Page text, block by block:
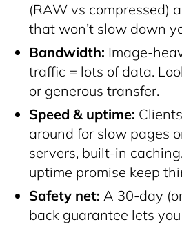
(RAW vs compressed)
that won’t slow down
Bandwidth: Image-
traffic = lots of data.
or generous transfer.
Speed & uptime:
around for slow pages
servers, built-in
uptime promise keep
Safety net: A 30-day
back guarantee lets